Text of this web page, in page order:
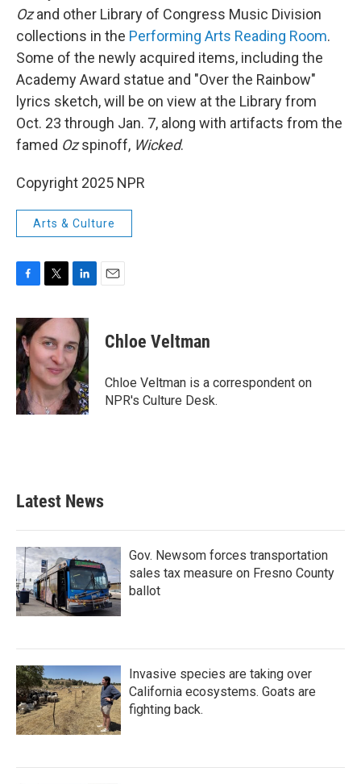
Ozand other Library of Congress Music Division
collections in the Performing Arts Reading Room.
Some of the newly acquired items, including the
Academy Award statue and "Over the Rainbow"
lyrics sketch, will be on view at the Library from
Oct. 23 through Jan. 7, along with artifacts from the
famed Ozspinoff, Wicked.
Copyright 2025 NPR
Arts & Culture
c
e
b
o
o
k
i
t
t
e
r
n
k
e
d
I
n
Chloe Veltman
Chloe Veltman is a correspondent on
NPR's Culture Desk.
Latest News
Gov. Newsom forces transportation
sales tax measure on Fresno County
ballot
Invasive species are taking over
California ecosystems. Goats are
fighting back.